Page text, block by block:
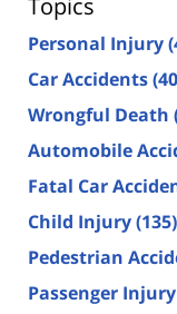
Personal Injury
Car Accidents
Wrongful Death
Automobile
Fatal Car
Child Injury(135)
Pedestrian
Passenger Injury